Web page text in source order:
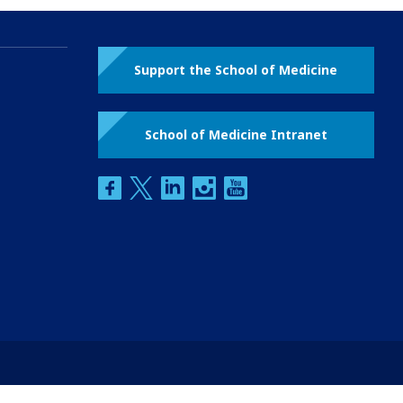
Support the School of Medicine
School of Medicine Intranet
facebooktwitterlinkedininstagram